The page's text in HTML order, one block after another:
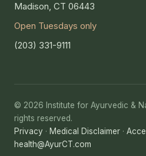
Madison, CT 06443
Open Tuesdays only
(203) 331-9111
© 2026 Institute for Ayurvedic &
rights reserved.
Privacy · Medical Disclaimer ·
health@AyurCT.com